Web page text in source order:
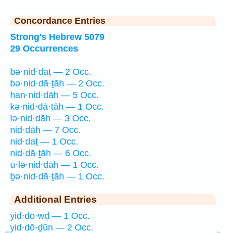
Concordance Entries
Strong's Hebrew 5079
29 Occurrences
bə·nid·daṯ — 2 Occ.
bə·nid·dā·ṯāh — 2 Occ.
han·nid·dāh — 5 Occ.
kə·nid·dā·ṯāh — 1 Occ.
lə·nid·dāh — 3 Occ.
nid·dāh — 7 Occ.
nid·daṯ — 1 Occ.
nid·dā·ṯāh — 6 Occ.
ū·lə·nid·dāh — 1 Occ.
ḇə·nid·dā·ṯāh — 1 Occ.
Additional Entries
yid·dō·wḏ — 1 Occ.
yid·dō·ḏūn — 2 Occ.